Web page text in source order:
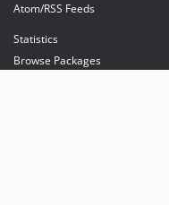
Atom/RSS Feeds
Statistics
Browse Packages